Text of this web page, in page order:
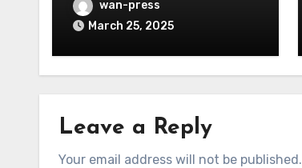
wan-press
March 25, 2025
Leave a Reply
Your email address will not be published.